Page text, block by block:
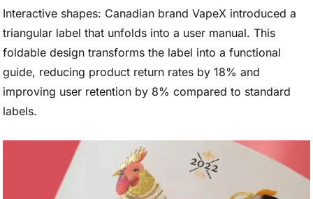
Interactive shapes: Canadian brand VapeX introduced a
triangular label that unfolds into a user manual. This
foldable design transforms the label into a functional
guide, reducing product return rates by 18% and
improving user retention by 8% compared to standard
labels.